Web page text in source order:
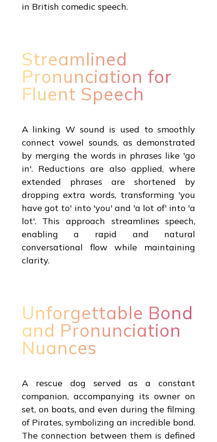
in British comedic speech.
Streamlined
Pronunciation for
Fluent Speech
A linking W sound is used to smoothly
connect vowel sounds, as demonstrated
by merging the words in phrases like 'go
in'. Reductions are also applied, where
extended phrases are shortened by
dropping extra words, transforming 'you
have got to' into 'you' and 'a lot of' into 'a
lot'. This approach streamlines speech,
enabling a rapid and natural
conversational flow while maintaining
clarity.
Unforgettable Bond
and Pronunciation
Nuances
A rescue dog served as a constant
companion, accompanying its owner on
set, on boats, and even during the filming
of Pirates, symbolizing an incredible bond.
The connection between them is defined